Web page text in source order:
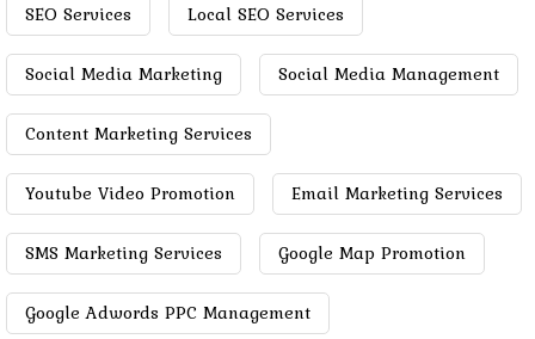
SEO Services Local SEO Services
Social Media Marketing Social Media Management
Content Marketing Services
Youtube Video Promotion Email Marketing Services
SMS Marketing Services Google Map Promotion
Google Adwords PPC Management